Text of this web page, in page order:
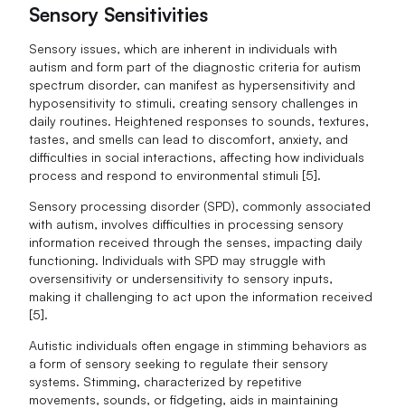
Sensory Sensitivities
Sensory issues, which are inherent in individuals with
autism and form part of the diagnostic criteria for autism
spectrum disorder, can manifest as hypersensitivity and
hyposensitivity to stimuli, creating sensory challenges in
daily routines. Heightened responses to sounds, textures,
tastes, and smells can lead to discomfort, anxiety, and
difficulties in social interactions, affecting how individuals
process and respond to environmental stimuli [5].
Sensory processing disorder (SPD), commonly associated
with autism, involves difficulties in processing sensory
information received through the senses, impacting daily
functioning. Individuals with SPD may struggle with
oversensitivity or undersensitivity to sensory inputs,
making it challenging to act upon the information received
[5].
Autistic individuals often engage in stimming behaviors as
a form of sensory seeking to regulate their sensory
systems. Stimming, characterized by repetitive
movements, sounds, or fidgeting, aids in maintaining